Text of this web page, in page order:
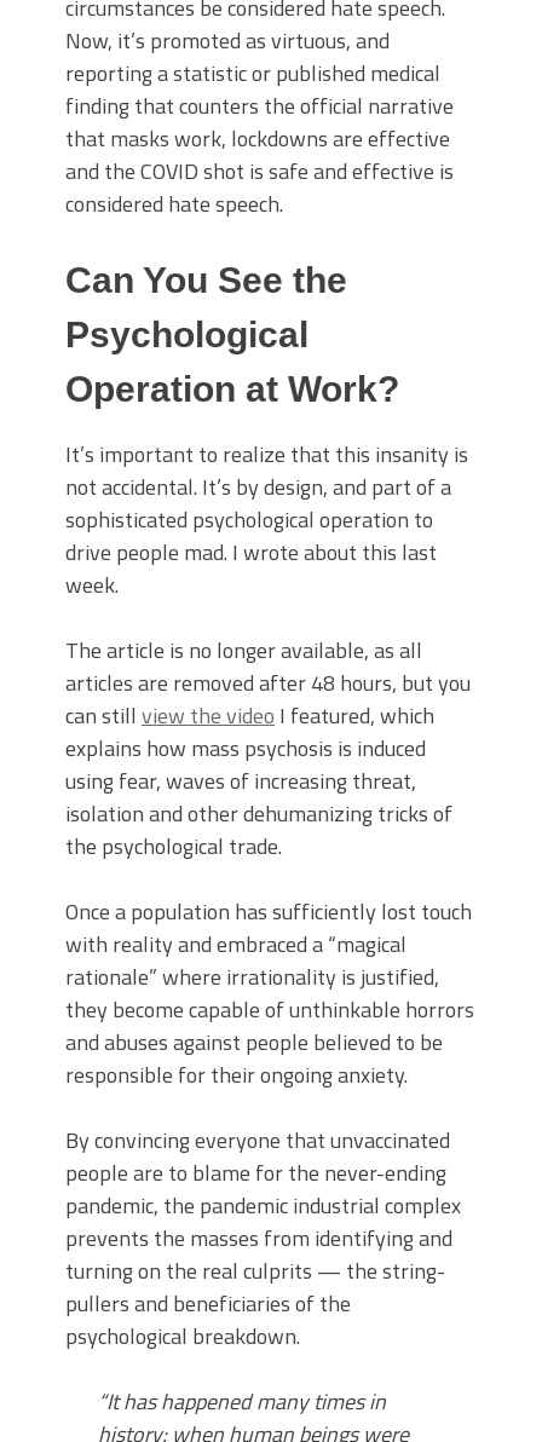
circumstances be considered hate speech.
Now, it’s promoted as virtuous, and
reporting a statistic or published medical
finding that counters the official narrative
that masks work, lockdowns are effective
and the COVID shot is safe and effective is
considered hate speech.
Can You See the
Psychological
Operation at Work?
It’s important to realize that this insanity is
not accidental. It’s by design, and part of a
sophisticated psychological operation to
drive people mad. I wrote about this last
week.
The article is no longer available, as all
articles are removed after 48 hours, but you
can still view the video I featured, which
explains how mass psychosis is induced
using fear, waves of increasing threat,
isolation and other dehumanizing tricks of
the psychological trade.
Once a population has sufficiently lost touch
with reality and embraced a “magical
rationale” where irrationality is justified,
they become capable of unthinkable horrors
and abuses against people believed to be
responsible for their ongoing anxiety.
By convincing everyone that unvaccinated
people are to blame for the never-ending
pandemic, the pandemic industrial complex
prevents the masses from identifying and
turning on the real culprits — the string-
pullers and beneficiaries of the
psychological breakdown.
“It has happened many times in
history: when human beings were